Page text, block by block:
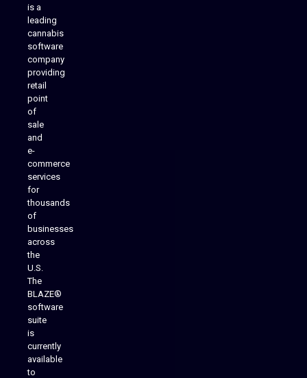
is a
leading
cannabis
software
company
providing
retail
point
of
sale
and
e-
commerce
services
for
thousands
of
businesses
across
the
U.S.
The
BLAZE®
software
suite
is
currently
available
to